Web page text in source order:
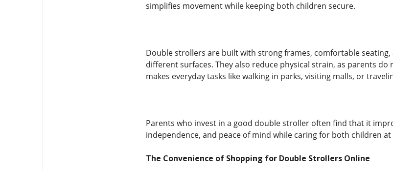
simplifies movement while keeping both children secure.
Double strollers are built with strong frames, comfortable
different surfaces. They also reduce physical strain, as parents
makes everyday tasks like walking in parks, visiting malls, or
Parents who invest in a good double stroller often find that it
independence, and peace of mind while caring for both children at
The Convenience of Shopping for Double Strollers Online